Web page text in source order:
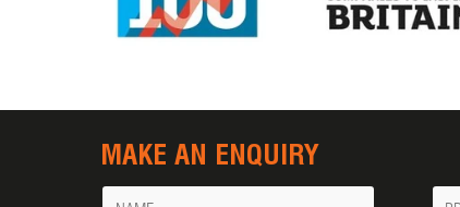
MAKE AN ENQUIRY
Name